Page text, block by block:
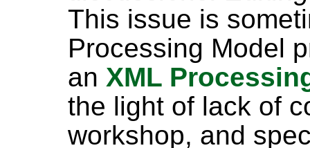
This issue is
Processing Model
an XML
the light of lack of
workshop, and